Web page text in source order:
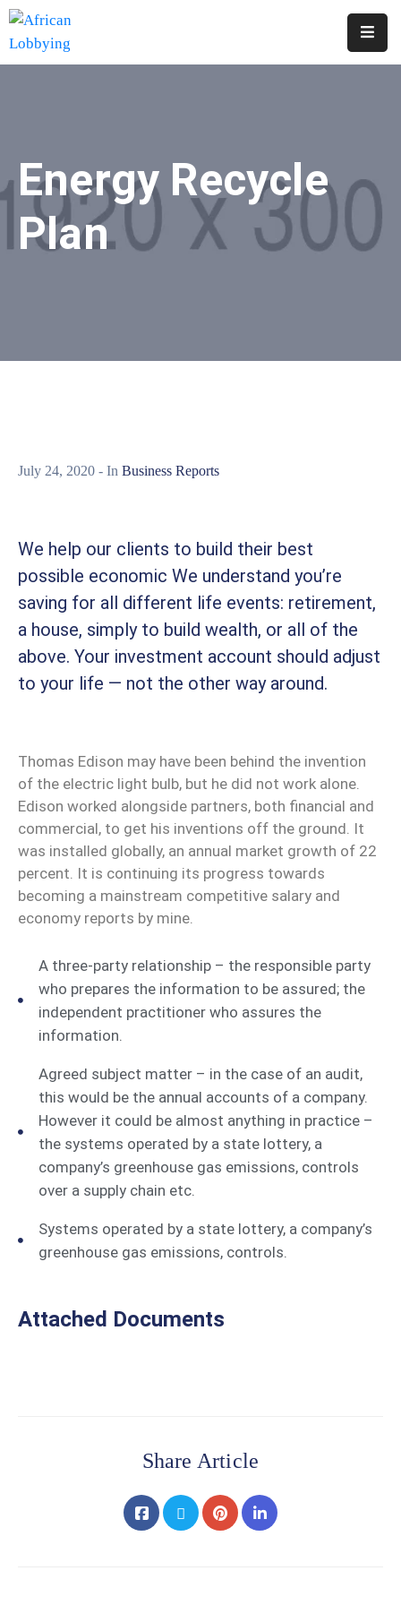
Our
Structure
Contact
Energy Recycle
Plan
July 24, 2020 - In Business Reports
We help our clients to build their best
possible economic We understand you’re
saving for all different life events: retirement,
a house, simply to build wealth, or all of the
above. Your investment account should adjust
to your life — not the other way around.
Thomas Edison may have been behind the invention
of the electric light bulb, but he did not work alone.
Edison worked alongside partners, both financial and
commercial, to get his inventions off the ground. It
was installed globally, an annual market growth of 22
percent. It is continuing its progress towards
becoming a mainstream competitive salary and
economy reports by mine.
A three-party relationship – the responsible party
who prepares the information to be assured; the
independent practitioner who assures the
information.
Agreed subject matter – in the case of an audit,
this would be the annual accounts of a company.
However it could be almost anything in practice –
the systems operated by a state lottery, a
company’s greenhouse gas emissions, controls
over a supply chain etc.
Systems operated by a state lottery, a company’s
greenhouse gas emissions, controls.
Attached Documents
Share Article